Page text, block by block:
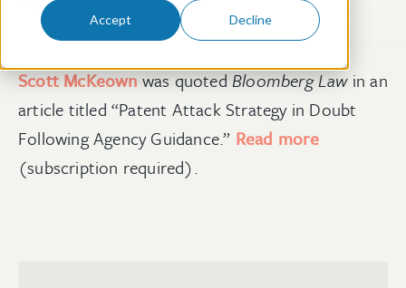
Accept Decline
Scott McKeownwas quotedBloomberg Lawin an
article titled “Patent Attack Strategy in Doubt
Following Agency Guidance.” Read more
(subscription required).